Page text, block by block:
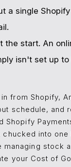
a single
start. An
isn't set up to
from Shopify,
schedule, and
Shopify
into
managing stock
your Cost of